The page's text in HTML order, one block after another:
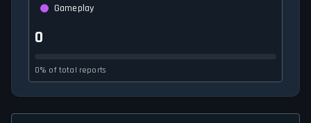
Gameplay
0
0% of total reports